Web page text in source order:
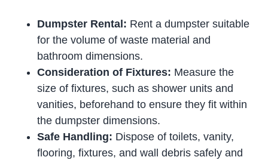
Dumpster Rental: Rent a dumpster suitable
for the volume of waste material and
bathroom dimensions.
Consideration of Fixtures: Measure the
size of fixtures, such as shower units and
vanities, beforehand to ensure they fit within
the dumpster dimensions.
Safe Handling: Dispose of toilets, vanity,
flooring, fixtures, and wall debris safely and